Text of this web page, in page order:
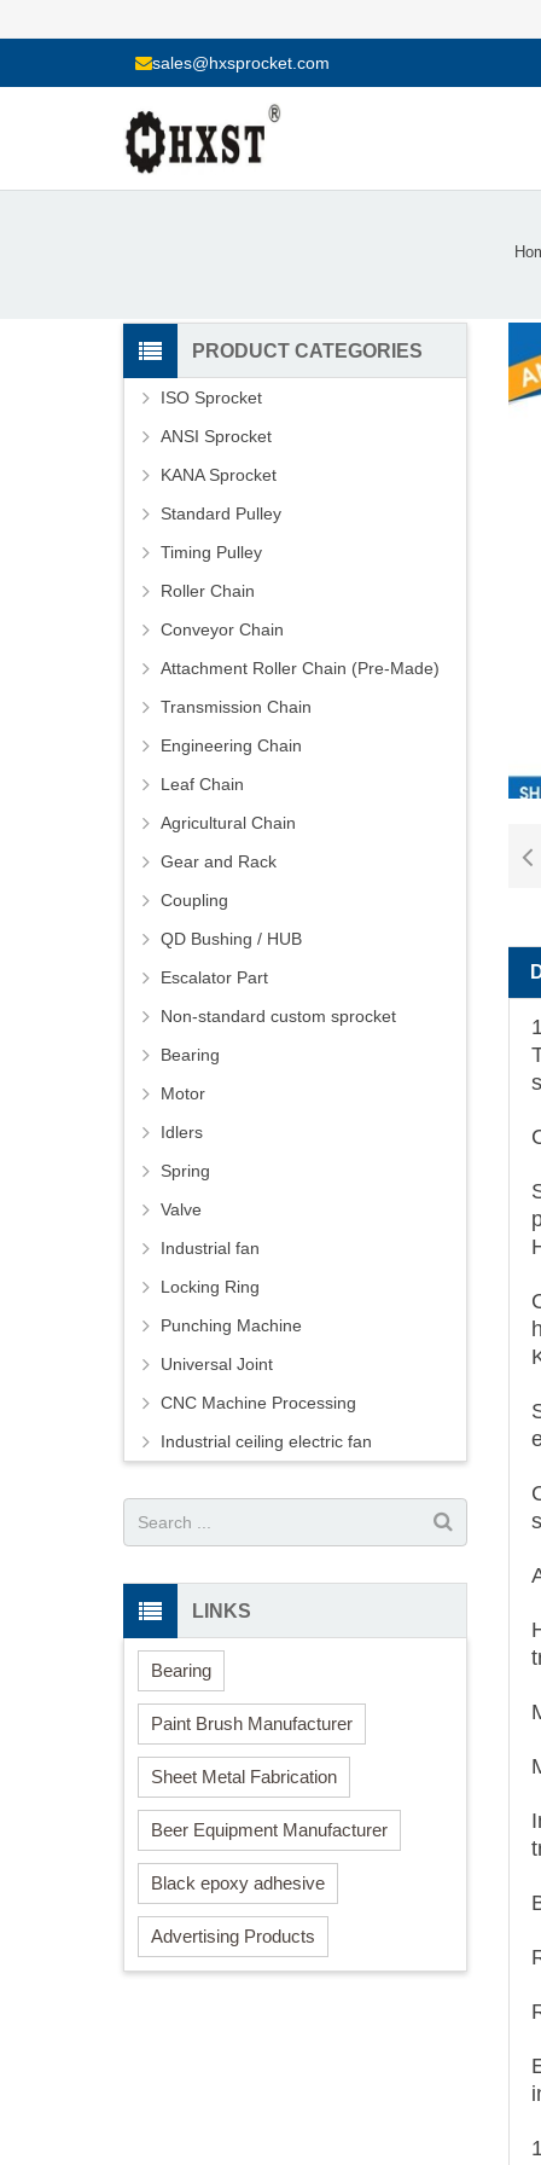
sales@hxsprocket.com
PRODUCT CATEGORIES
ISO Sprocket
ANSI Sprocket
KANA Sprocket
Standard Pulley
Timing Pulley
Roller Chain
Conveyor Chain
Attachment Roller Chain (Pre-Made)
Transmission Chain
Engineering Chain
Leaf Chain
Agricultural Chain
Gear and Rack
Coupling
QD Bushing / HUB
Escalator Part
Non-standard custom sprocket
Bearing
Motor
Idlers
Spring
Valve
Industrial fan
Locking Ring
Punching Machine
Universal Joint
CNC Machine Processing
Industrial ceiling electric fan
LINKS
Bearing
Paint Brush Manufacturer
Sheet Metal Fabrication
Beer Equipment Manufacturer
Black epoxy adhesive
Advertising Products